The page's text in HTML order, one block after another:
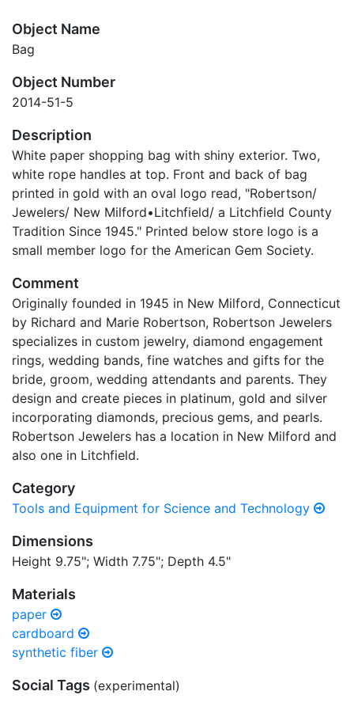
Object Name
Bag
Object Number
2014-51-5
Description
White paper shopping bag with shiny exterior. Two,
white rope handles at top. Front and back of bag
printed in gold with an oval logo read, "Robertson/
Jewelers/ New Milford•Litchfield/ a Litchfield County
Tradition Since 1945." Printed below store logo is a
small member logo for the American Gem Society.
Comment
Originally founded in 1945 in New Milford, Connecticut
by Richard and Marie Robertson, Robertson Jewelers
specializes in custom jewelry, diamond engagement
rings, wedding bands, fine watches and gifts for the
bride, groom, wedding attendants and parents. They
design and create pieces in platinum, gold and silver
incorporating diamonds, precious gems, and pearls.
Robertson Jewelers has a location in New Milford and
also one in Litchfield.
Category
Tools and Equipment for Science and Technology
Dimensions
Height 9.75"; Width 7.75"; Depth 4.5"
Materials
paper
cardboard
synthetic fiber
Social Tags (experimental)